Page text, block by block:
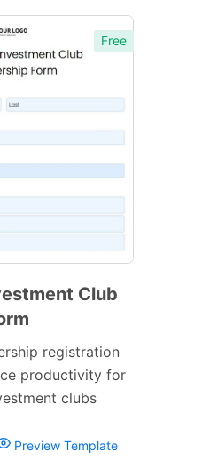
Free
Club
registration
productivity for
clubs
Preview Template